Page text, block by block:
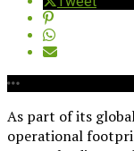
As part of its
operational